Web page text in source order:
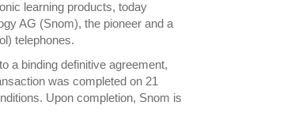
learning products, today
AG (Snom), the pioneer and a
telephones.
a binding definitive agreement,
was completed on 21
Upon completion, Snom is